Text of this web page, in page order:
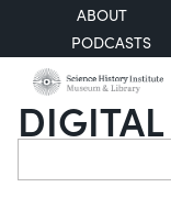
ABOUT
PODCASTS
Search